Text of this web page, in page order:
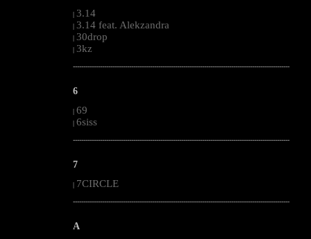
| 3.14
| 3.14 feat. Alekzandra
| 30drop
| 3kz
--------------------------------------------------------------------------------------------------------
6
| 69
| 6siss
--------------------------------------------------------------------------------------------------------
7
7CIRCLE
--------------------------------------------------------------------------------------------------------
A